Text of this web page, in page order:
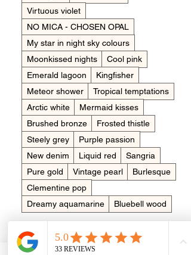
Virtuous violet
NO MICA - CHOSEN OPAL
My star in night sky colours
Moonkissed nights
Cool pink
Emerald lagoon
Kingfisher
Meteor shower
Tropical temptations
Arctic white
Mermaid kisses
Brushed bronze
Frosted thistle
Steely grey
Purple passion
New denim
Liquid red
Sangria
Pure gold
Vintage pearl
Burlesque
Clementine pop
Dreamy aquamarine
Bluebell wood
Placing in the item
Cremains (ashes)